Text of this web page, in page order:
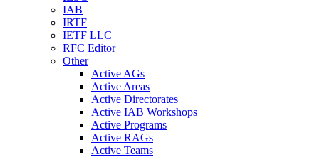
IAB
IRTF
IETF LLC
RFC Editor
Other
Active AGs
Active Areas
Active Directorates
Active IAB Workshops
Active Programs
Active RAGs
Active Teams